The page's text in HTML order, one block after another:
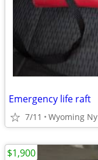
Emergency life raft
7/11 Wyoming Ny
$1,900